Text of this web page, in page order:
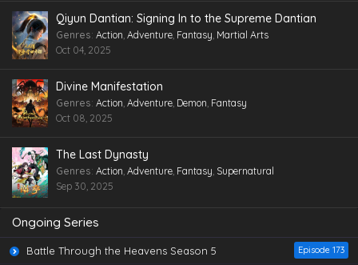
Qiyun Dantian: Signing In to the Supreme Dantian
Genres: Action Adventure Fantasy Martial Arts
Oct 04, 2025
Divine Manifestation
Genres: Action Adventure Demon Fantasy
Oct 08, 2025
The Last Dynasty
Genres: Action Adventure Fantasy Supernatural
Sep 30, 2025
Ongoing Series
Battle Through the Heavens Season 5 Episode 173